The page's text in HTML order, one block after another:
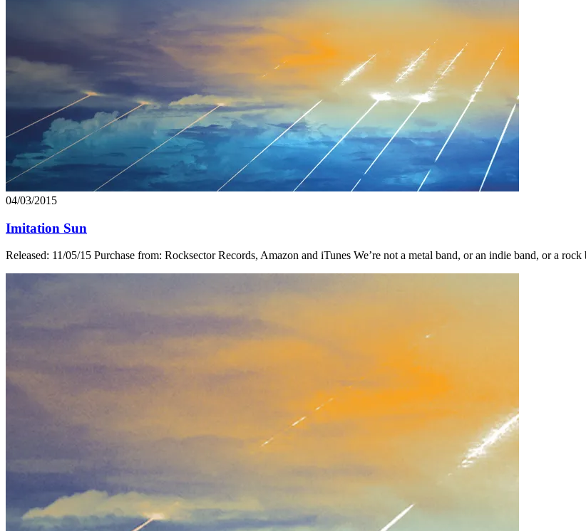
04/03/2015
Imitation Sun
Released: 11/05/15 Purchase from: Rocksector Records, Amazon and iTunes We’re not a metal band, or an indie band, or a